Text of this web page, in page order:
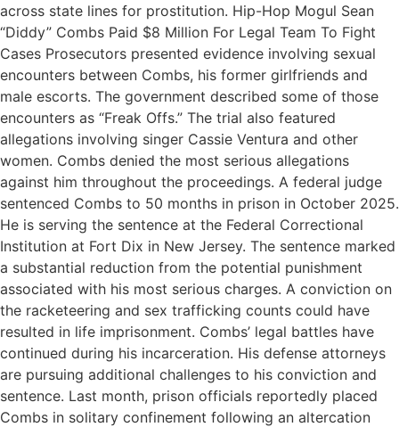
across state lines for prostitution. Hip-Hop Mogul Sean
“Diddy” Combs Paid $8 Million For Legal Team To Fight
Cases Prosecutors presented evidence involving sexual
encounters between Combs, his former girlfriends and
male escorts. The government described some of those
encounters as “Freak Offs.” The trial also featured
allegations involving singer Cassie Ventura and other
women. Combs denied the most serious allegations
against him throughout the proceedings. A federal judge
sentenced Combs to 50 months in prison in October 2025.
He is serving the sentence at the Federal Correctional
Institution at Fort Dix in New Jersey. The sentence marked
a substantial reduction from the potential punishment
associated with his most serious charges. A conviction on
the racketeering and sex trafficking counts could have
resulted in life imprisonment. Combs’ legal battles have
continued during his incarceration. His defense attorneys
are pursuing additional challenges to his conviction and
sentence. Last month, prison officials reportedly placed
Combs in solitary confinement following an altercation